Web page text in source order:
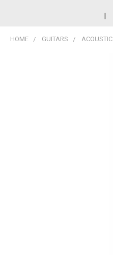
HOME GUITARS ACOUSTIC